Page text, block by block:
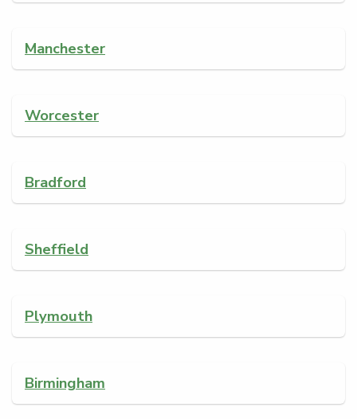
Manchester
Worcester
Bradford
Sheffield
Plymouth
Birmingham